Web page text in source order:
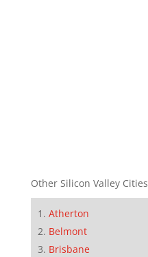
Other Silicon Valley Cities
Atherton
Belmont
Brisbane